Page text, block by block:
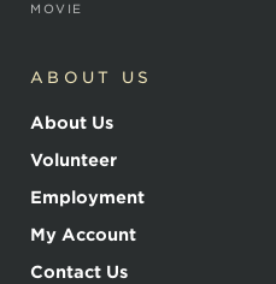
MOVIE
ABOUT US
About Us
Volunteer
Employment
My Account
Contact Us